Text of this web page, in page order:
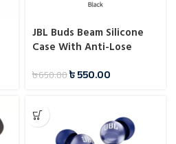
JBL Buds Beam Silicone
Case With Anti-Lose
৳650.00৳550.00